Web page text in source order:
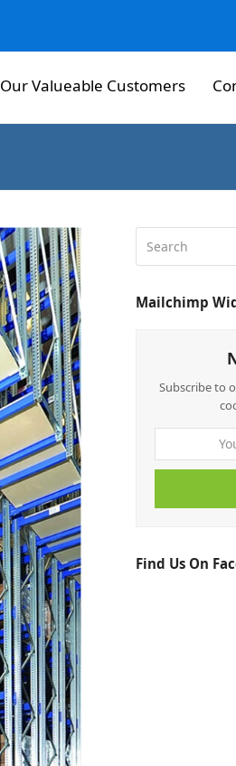
Our Valueable Customers
Mailchimp
Subscribe to
Find Us On